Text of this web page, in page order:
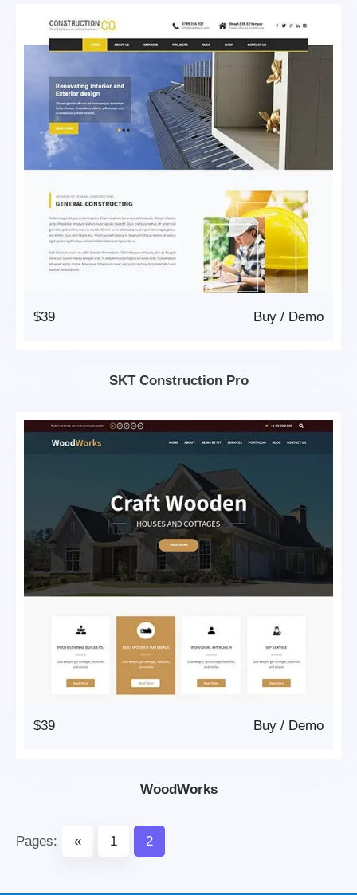
$39 Demo
/
Buy
SKT Construction Pro
$39 Demo
/
Buy
WoodWorks
Pages: « 1 2